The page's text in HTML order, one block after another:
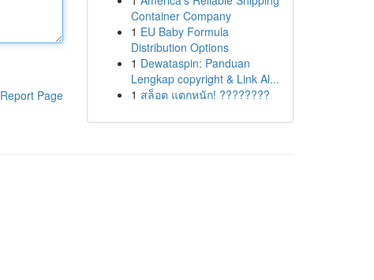
Report Page
Container Company
1 EU Baby Formula
Distribution Options
1 Dewataspin: Panduan
Lengkap copyright & Link Al...
1 สล็อต แตกหนัก! ????????